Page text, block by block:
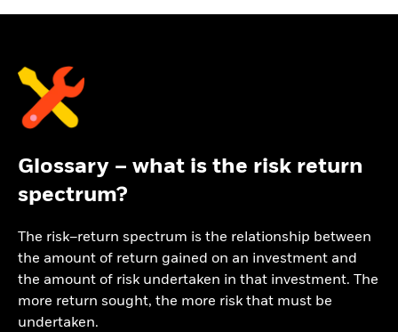
Glossary – what is the risk return
spectrum?
The risk–return spectrum is the relationship between
the amount of return gained on an investment and
the amount of risk undertaken in that investment. The
more return sought, the more risk that must be
undertaken.